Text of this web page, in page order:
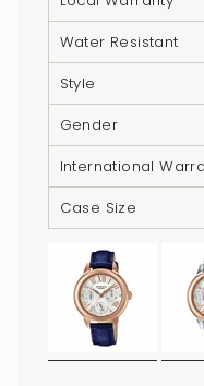
quantity
quantity
Water Resistant
Style
Gender
International
Case Size